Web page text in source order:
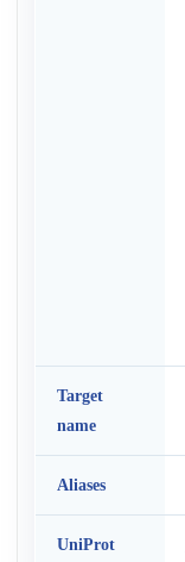
Target
name
Aliases
UniProt